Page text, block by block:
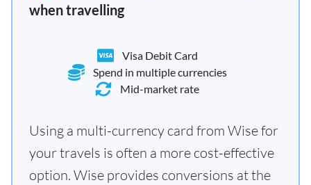
when travelling
Visa Debit Card
Spend in multiple currencies
Mid-market rate
Using a multi-currency card from Wise for
your travels is often a more cost-effective
option. Wise provides conversions at the